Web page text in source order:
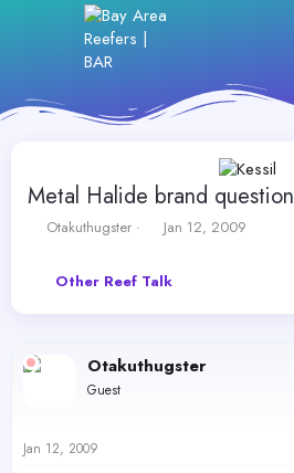
Metal Halide brand question
T
e
Otakuthugster
S
r
t
Jan 12, 2009
Other Reef Talk
Otakuthugster
Guest
Jan 12, 2009